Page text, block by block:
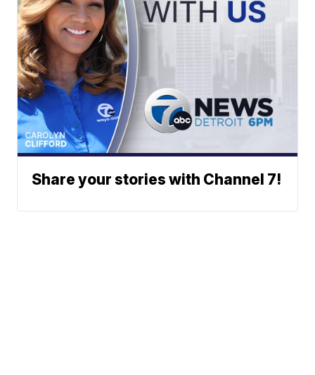
Share your stories with Channel 7!